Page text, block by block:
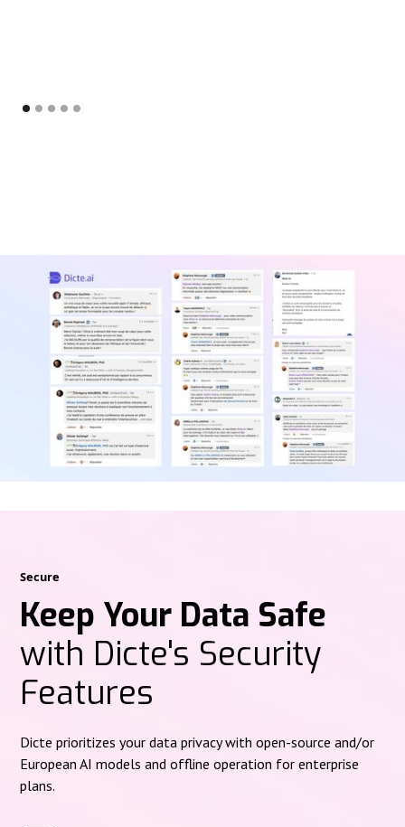
Secure
Keep Your Data Safe
with Dicte's Security
Features
Dicte prioritizes your data privacy with open-source and/or
European AI models and offline operation for enterprise
plans.